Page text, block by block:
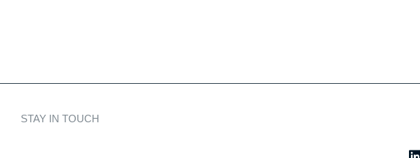
STAY IN TOUCH